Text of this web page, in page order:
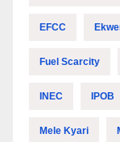
EFCC
Fuel Scarcity
INEC IPOB
Mele Kyari